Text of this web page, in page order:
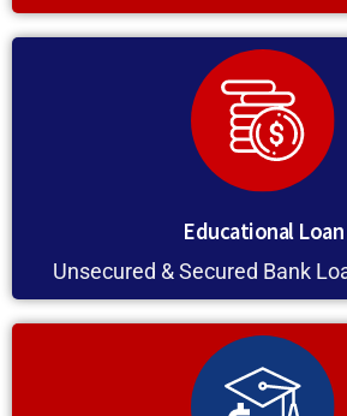
Educational Loan
Unsecured & Secured Bank